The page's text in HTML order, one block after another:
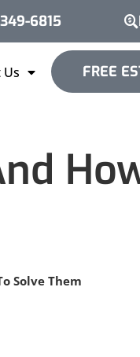
6815
FREE
Solve Them